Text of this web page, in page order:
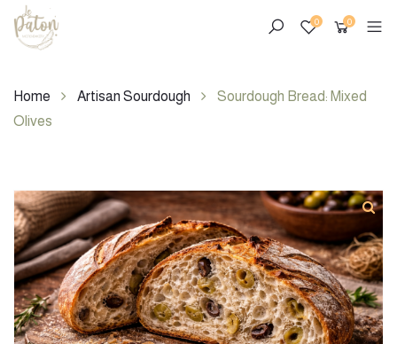
0
0
Home Artisan Sourdough
Sourdough Bread: Mixed
Olives
Skip
to
content